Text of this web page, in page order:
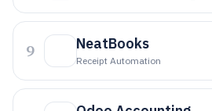
9 NeatBooks
Receipt Automation